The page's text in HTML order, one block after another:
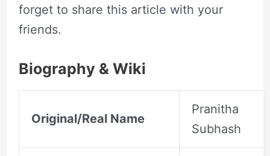
forget to share this article with your
friends.
Biography & Wiki
Original/Real Name
Pranitha
Subhash